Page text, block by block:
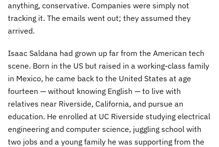
anything, conservative. Companies were simply not
tracking it. The emails went out; they assumed they
arrived.
Isaac Saldana had grown up far from the American tech
scene. Born in the US but raised in a working-class family
in Mexico, he came back to the United States at age
fourteen — without knowing English — to live with
relatives near Riverside, California, and pursue an
education. He enrolled at UC Riverside studying electrical
engineering and computer science, juggling school with
two jobs and a young family he was supporting from the